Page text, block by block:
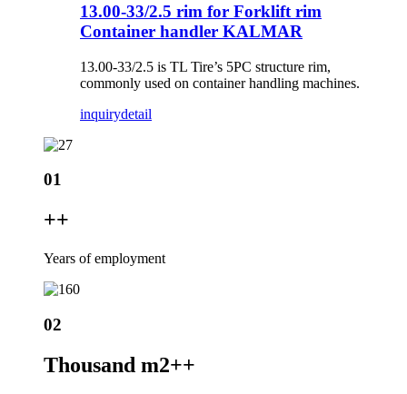
13.00-33/2.5 rim for Forklift rim
Container handler KALMAR
13.00-33/2.5 is TL Tire’s 5PC structure rim,
commonly used on container handling machines.
inquirydetail
01
++
Years of employment
02
Thousand m2++